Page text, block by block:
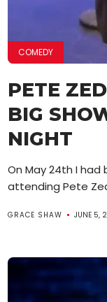
COMEDY
PETE
BIG
NIGHT
On May 24th I
attending Pete
GRACE SHAW JUNE 5,